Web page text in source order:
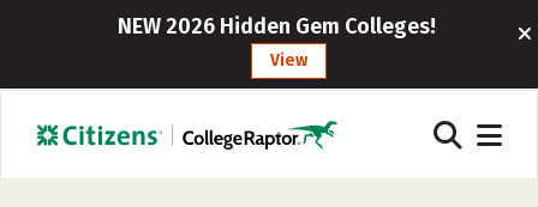
NEW 2026 Hidden Gem Colleges!
View